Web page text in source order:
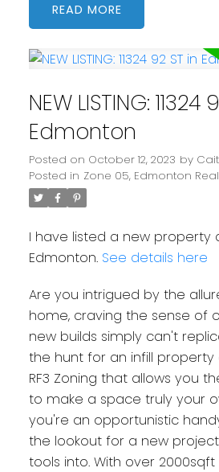
READ
NEW LISTING: 11324
Edmonton
Posted on October 12, 2023 by
Posted in Zone 05, Edmonton
I have listed a new property
Edmonton. See details here
Are you intrigued by the
home, craving the sense of
new builds simply can't
the hunt for an infill
RF3 Zoning that allows you
to make a space truly your
you're an opportunistic
the lookout for a new
tools into. With over